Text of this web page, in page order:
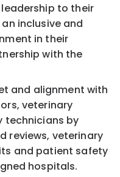
to their
inclusive and
in their
with the
and alignment with
veterinary
technicians by
reviews, veterinary
and patient safety
hospitals.